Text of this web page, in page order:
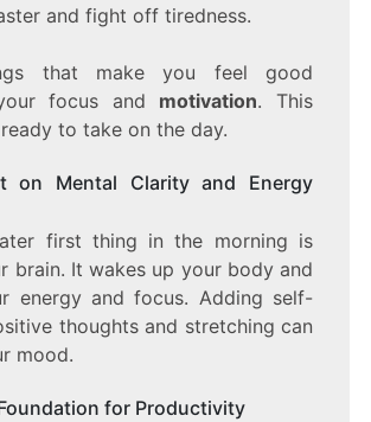
and fight off tiredness.
that make you feel good
focus and motivation. This
to take on the day.
on Mental Clarity and Energy
first thing in the morning is
brain. It wakes up your body and
energy and focus. Adding self-
thoughts and stretching can
mood.
for Productivity